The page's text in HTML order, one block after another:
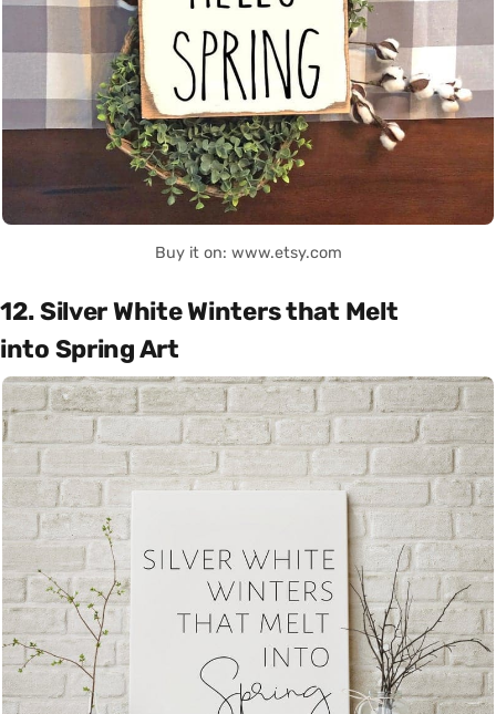
Buy it on: www.etsy.com
12. Silver White Winters that Melt
into Spring Art